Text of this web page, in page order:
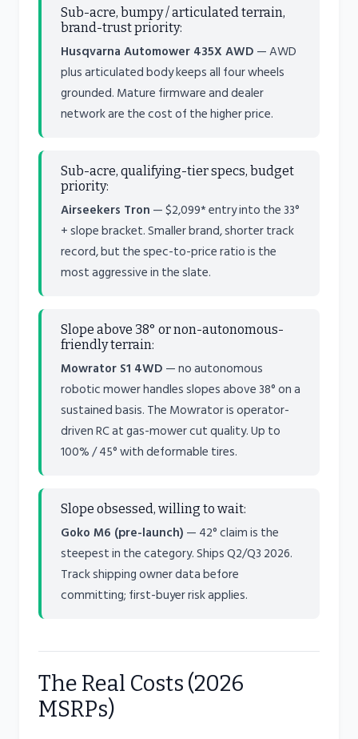
Sub-acre, bumpy / articulated terrain,
brand-trust priority:
Husqvarna Automower 435X AWD — AWD
plus articulated body keeps all four wheels
grounded. Mature firmware and dealer
network are the cost of the higher price.
Sub-acre, qualifying-tier specs, budget
priority:
Airseekers Tron — $2,099* entry into the 33°
+ slope bracket. Smaller brand, shorter track
record, but the spec-to-price ratio is the
most aggressive in the slate.
Slope above 38° or non-autonomous-
friendly terrain:
Mowrator S1 4WD — no autonomous
robotic mower handles slopes above 38° on a
sustained basis. The Mowrator is operator-
driven RC at gas-mower cut quality. Up to
100% / 45° with deformable tires.
Slope obsessed, willing to wait:
Goko M6 (pre-launch) — 42° claim is the
steepest in the category. Ships Q2/Q3 2026.
Track shipping owner data before
committing; first-buyer risk applies.
The Real Costs (2026
MSRPs)